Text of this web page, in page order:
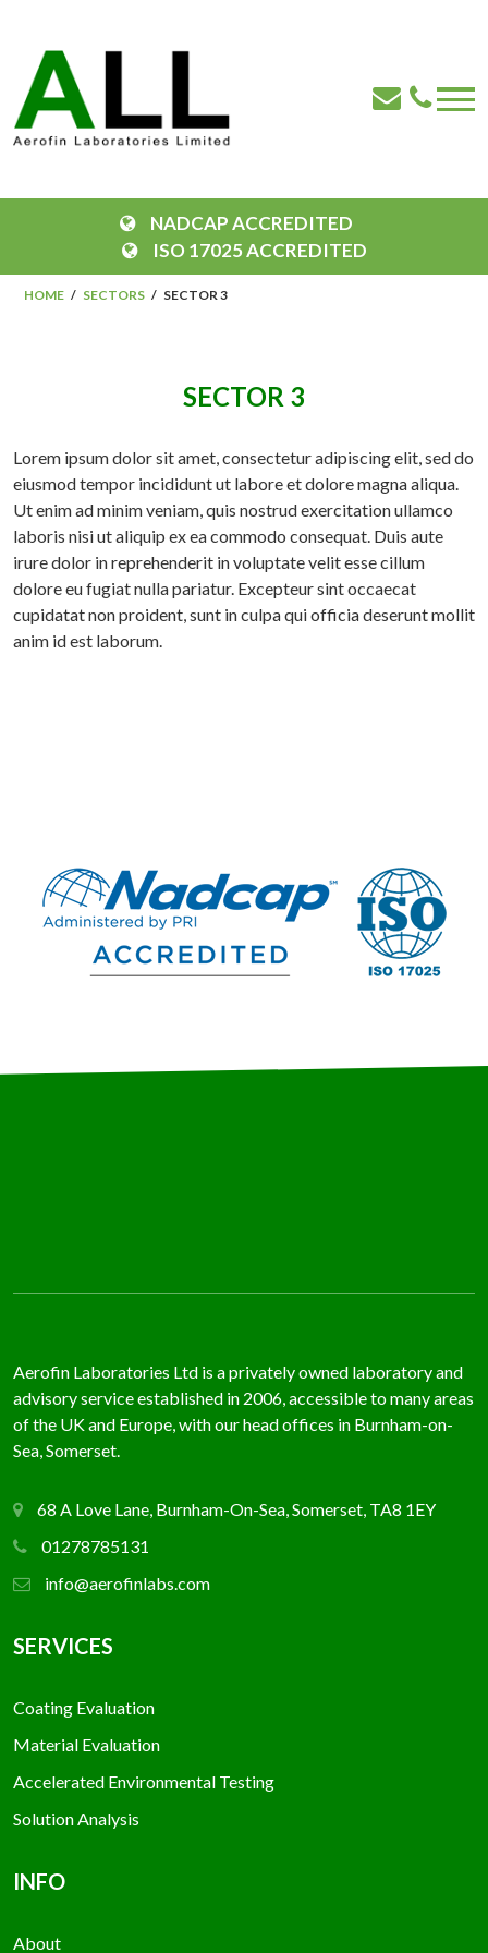
NADCAP ACCREDITED
ISO 17025 ACCREDITED
HOME SECTORS SECTOR 3
SECTOR 3
Lorem ipsum dolor sit amet, consectetur adipiscing elit, sed do
eiusmod tempor incididunt ut labore et dolore magna aliqua.
Ut enim ad minim veniam, quis nostrud exercitation ullamco
laboris nisi ut aliquip ex ea commodo consequat. Duis aute
irure dolor in reprehenderit in voluptate velit esse cillum
dolore eu fugiat nulla pariatur. Excepteur sint occaecat
cupidatat non proident, sunt in culpa qui officia deserunt mollit
anim id est laborum.
Aerofin Laboratories Ltd is a privately owned laboratory and
advisory service established in 2006, accessible to many areas
of the UK and Europe, with our head offices in Burnham-on-
Sea, Somerset.
68 A Love Lane, Burnham-On-Sea, Somerset, TA8 1EY
01278785131
info@aerofinlabs.com
SERVICES
Coating Evaluation
Material Evaluation
Accelerated Environmental Testing
Solution Analysis
INFO
About